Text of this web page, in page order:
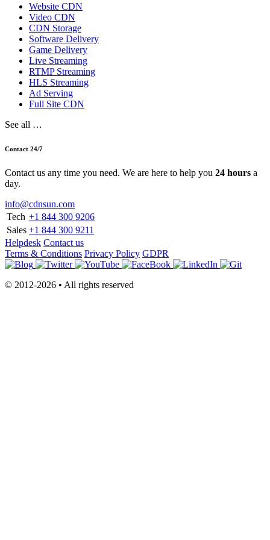
Website CDN
Video CDN
CDN Storage
Software Delivery
Game Delivery
Live Streaming
RTMP Streaming
HLS Streaming
Ad Serving
Full Site CDN
See all …
Contact 24/7
Contact us any time you need. We are here to help you 24 hours a
day.
info@cdnsun.com
Tech +1 844 300 9206
Sales +1 844 300 9211
Helpdesk Contact us
Terms & Conditions Privacy Policy GDPR
© 2012-2026 • All rights reserved